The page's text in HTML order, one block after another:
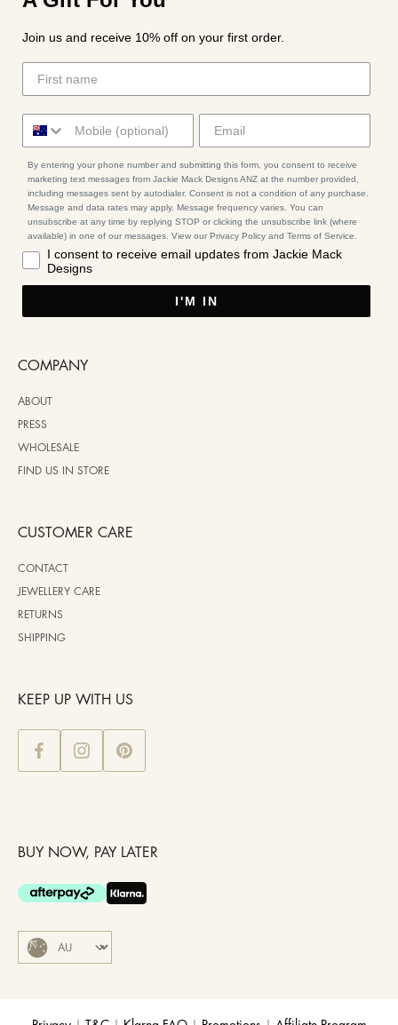
Join us and receive 10% off on your first order.
By entering your phone number and submitting this form, you consent to receive
marketing text messages from Jackie Mack Designs ANZ at the number provided,
including messages sent by autodialer. Consent is not a condition of any purchase.
Message and data rates may apply. Message frequency varies. You can
unsubscribe at any time by replying STOP or clicking the unsubscribe link (where
available) in one of our messages. View our Privacy Policy and Terms of Service.
I consent to receive email updates from Jackie Mack
Designs
I'M IN
COMPANY
ABOUT
PRESS
WHOLESALE
FIND US IN STORE
CUSTOMER CARE
CONTACT
JEWELLERY CARE
RETURNS
SHIPPING
KEEP UP WITH US
BUY NOW, PAY LATER